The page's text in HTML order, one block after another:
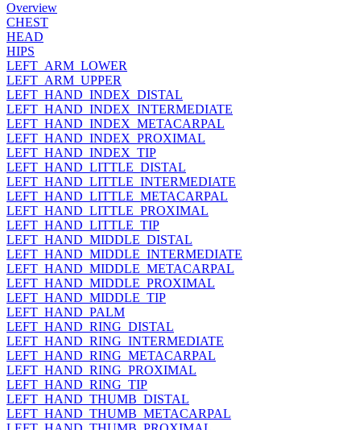
Overview
CHEST
HEAD
HIPS
LEFT_ARM_LOWER
LEFT_ARM_UPPER
LEFT_HAND_INDEX_DISTAL
LEFT_HAND_INDEX_INTERMEDIATE
LEFT_HAND_INDEX_METACARPAL
LEFT_HAND_INDEX_PROXIMAL
LEFT_HAND_INDEX_TIP
LEFT_HAND_LITTLE_DISTAL
LEFT_HAND_LITTLE_INTERMEDIATE
LEFT_HAND_LITTLE_METACARPAL
LEFT_HAND_LITTLE_PROXIMAL
LEFT_HAND_LITTLE_TIP
LEFT_HAND_MIDDLE_DISTAL
LEFT_HAND_MIDDLE_INTERMEDIATE
LEFT_HAND_MIDDLE_METACARPAL
LEFT_HAND_MIDDLE_PROXIMAL
LEFT_HAND_MIDDLE_TIP
LEFT_HAND_PALM
LEFT_HAND_RING_DISTAL
LEFT_HAND_RING_INTERMEDIATE
LEFT_HAND_RING_METACARPAL
LEFT_HAND_RING_PROXIMAL
LEFT_HAND_RING_TIP
LEFT_HAND_THUMB_DISTAL
LEFT_HAND_THUMB_METACARPAL